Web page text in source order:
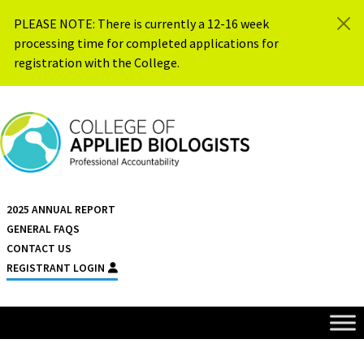
PLEASE NOTE: There is currently a 12-16 week
processing time for completed applications for
registration with the College.
2025 ANNUAL REPORT
GENERAL FAQS
CONTACT US
REGISTRANT LOGIN